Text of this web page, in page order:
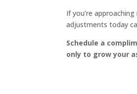
If you’re
adjustments today
Schedule a
only to grow your